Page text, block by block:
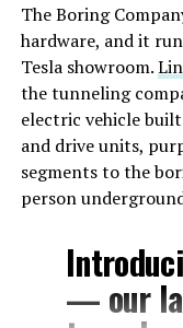
The Boring
hardware, and it
Tesla showroom.
the tunneling
electric vehicle
and drive units,
segments to the
person
— our